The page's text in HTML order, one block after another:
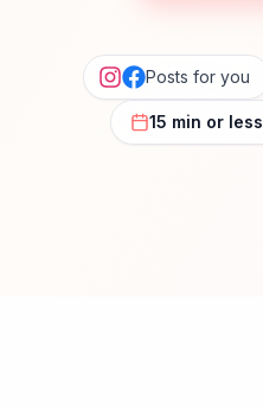
Posts for you
15 min or less